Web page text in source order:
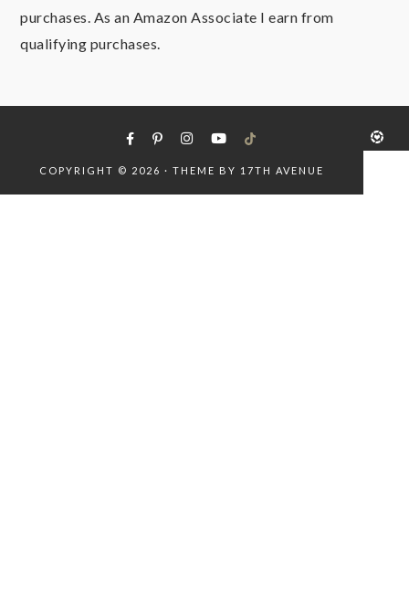
purchases. As an Amazon Associate I earn from
qualifying purchases.
COPYRIGHT © 2026 · THEME BY 17TH AVENUE